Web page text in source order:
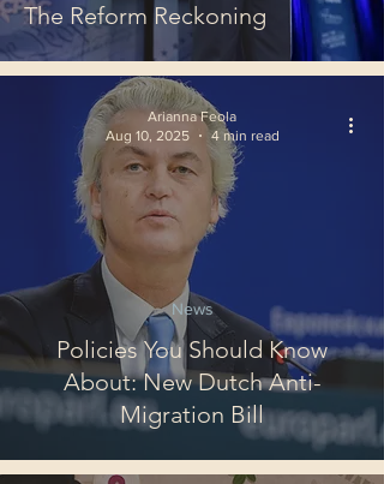
The Reform Reckoning
Policies You Should Know
About: New Dutch Anti-
Migration Bill
News
Arianna Feola
Aug 10, 2025
4 min read